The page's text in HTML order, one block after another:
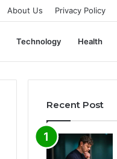
About Us Privacy Policy
Technology Health
Recent Post